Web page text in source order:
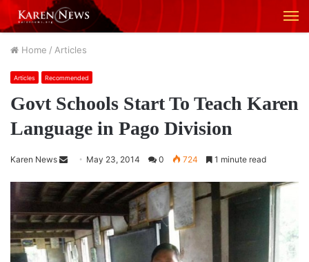
Home / Articles
Articles Recommended
Govt Schools Start To Teach Karen
Language in Pago Division
Karen News
n
a
n
e
May 23, 2014 0 724 1 minute read